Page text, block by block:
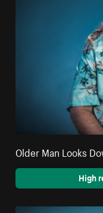
Older Man Looks
High